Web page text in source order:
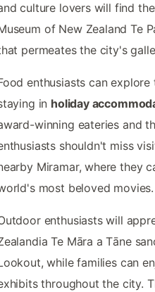
culture lovers will find
of New Zealand Te
permeates the city's
enthusiasts can
in holiday
winning eateries and
shouldn't miss
Miramar, where they
most beloved movies.
enthusiasts will
Te Māra a Tāne
while families can
throughout the city.